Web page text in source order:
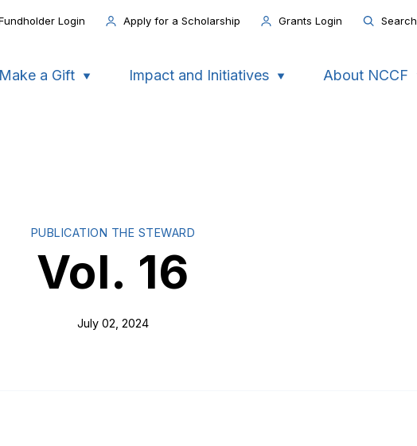
Login Apply for a Scholarship Grants Login Search
Make a Gift Impact and Initiatives About NCCF
PUBLICATION THE STEWARD
Vol. 16
July 02, 2024